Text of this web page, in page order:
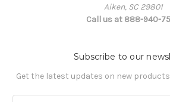
Aiken, SC 29801
Call us at 888-940-
Subscribe to our
Get the latest updates on new